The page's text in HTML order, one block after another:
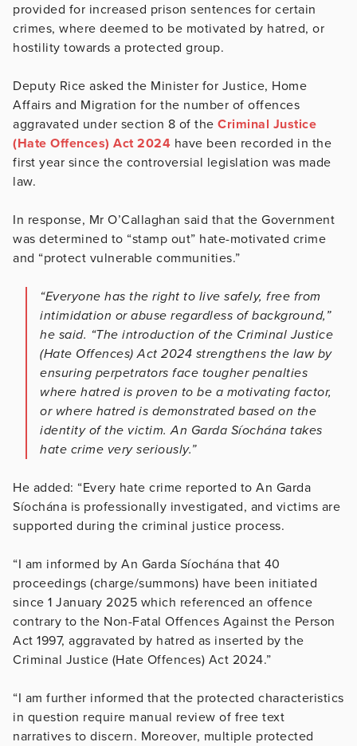
provided for increased prison sentences for certain
crimes, where deemed to be motivated by hatred, or
hostility towards a protected group.
Deputy Rice asked the Minister for Justice, Home
Affairs and Migration for the number of offences
aggravated under section 8 of the Criminal Justice
(Hate Offences) Act 2024 have been recorded in the
first year since the controversial legislation was made
law.
In response, Mr O’Callaghan said that the Government
was determined to “stamp out” hate-motivated crime
and “protect vulnerable communities.”
“Everyone has the right to live safely, free from
intimidation or abuse regardless of background,”
he said. “The introduction of the Criminal Justice
(Hate Offences) Act 2024 strengthens the law by
ensuring perpetrators face tougher penalties
where hatred is proven to be a motivating factor,
or where hatred is demonstrated based on the
identity of the victim.An Garda Síochána takes
hate crime very seriously.”
He added: “Every hate crime reported to An Garda
Síochána is professionally investigated, and victims are
supported during the criminal justice process.
“I am informed by An Garda Síochána that 40
proceedings (charge/summons) have been initiated
since 1 January 2025 which referenced an offence
contrary to the Non-Fatal Offences Against the Person
Act 1997, aggravated by hatred as inserted by the
Criminal Justice (Hate Offences) Act 2024.”
“I am further informed that the protected characteristics
in question require manual review of free text
narratives to discern. Moreover, multiple protected